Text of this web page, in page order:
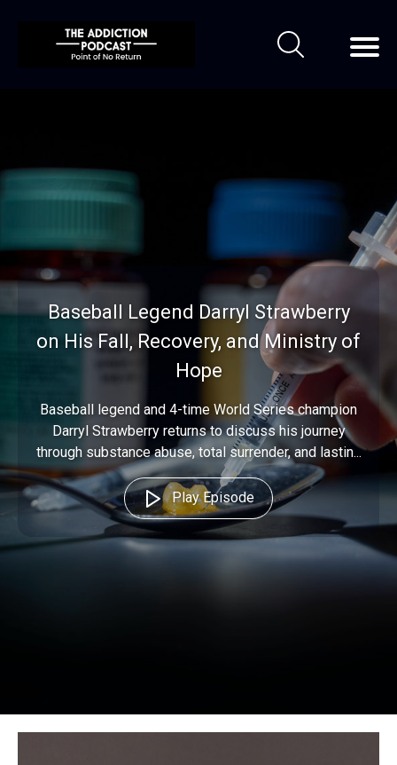
Baseball Legend Darryl Strawberry
on His Fall, Recovery, and Ministry of
Hope
Baseball legend and 4-time World Series champion
Darryl Strawberry returns to discuss his journey
through substance abuse, total surrender, and lastin...
Play Episode